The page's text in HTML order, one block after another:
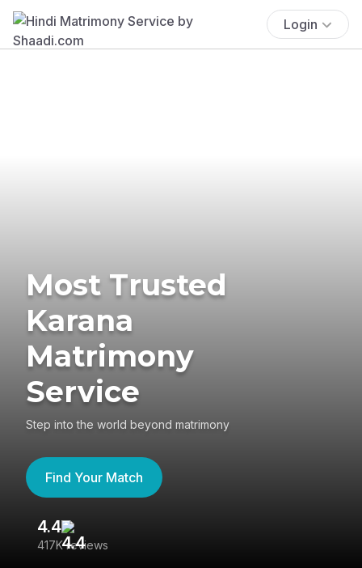
Login
Most Trusted
Karana
Matrimony
Service
Step into the world beyond matrimony
Find Your Match
4.4
417K reviews